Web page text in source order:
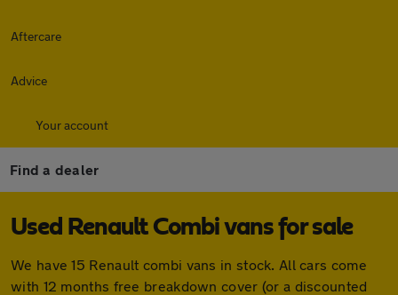
Aftercare
Advice
Your account
Find a dealer
Used Renault Combi vans for sale
We have 15 Renault combi vans in stock. All cars come
with 12 months free breakdown cover (or a discounted